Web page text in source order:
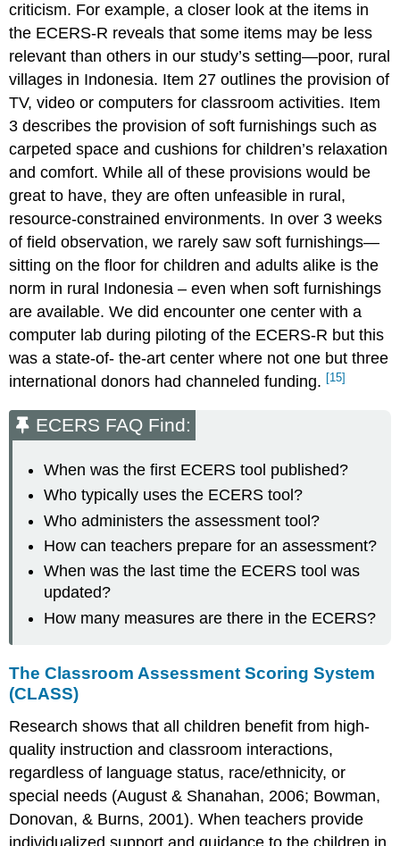
criticism. For example, a closer look at the items in
the ECERS-R reveals that some items may be less
relevant than others in our study’s setting—poor, rural
villages in Indonesia. Item 27 outlines the provision of
TV, video or computers for classroom activities. Item
3 describes the provision of soft furnishings such as
carpeted space and cushions for children’s relaxation
and comfort. While all of these provisions would be
great to have, they are often unfeasible in rural,
resource-constrained environments. In over 3 weeks
of field observation, we rarely saw soft furnishings—
sitting on the floor for children and adults alike is the
norm in rural Indonesia – even when soft furnishings
are available. We did encounter one center with a
computer lab during piloting of the ECERS-R but this
was a state-of- the-art center where not one but three
international donors had channeled funding. [15]
ECERS FAQ Find:
When was the first ECERS tool published?
Who typically uses the ECERS tool?
Who administers the assessment tool?
How can teachers prepare for an assessment?
When was the last time the ECERS tool was
updated?
How many measures are there in the ECERS?
The Classroom Assessment Scoring System
(CLASS)
Research shows that all children benefit from high-
quality instruction and classroom interactions,
regardless of language status, race/ethnicity, or
special needs (August & Shanahan, 2006; Bowman,
Donovan, & Burns, 2001). When teachers provide